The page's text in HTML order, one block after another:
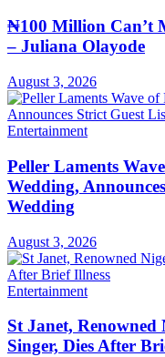
₦100 Million Can’t
– Juliana Olayode
August 3, 2026
Entertainment
Peller Laments
Wedding,
Wedding
August 3, 2026
Entertainment
St Janet,
Singer, Dies After